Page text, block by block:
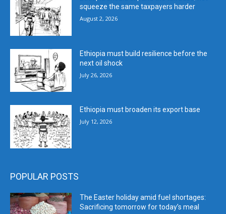
squeeze the same taxpayers harder
August 2, 2026
Ethiopia must build resilience before the
next oil shock
July 26, 2026
Ethiopia must broaden its export base
July 12, 2026
POPULAR POSTS
The Easter holiday amid fuel shortages:
Sacrificing tomorrow for today’s meal